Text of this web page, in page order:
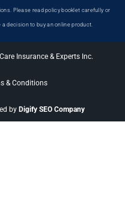
Please read policy booklet carefully or
decision to buy an online product.
Insurance & Experts Inc.
& Conditions
by Digify SEO Company